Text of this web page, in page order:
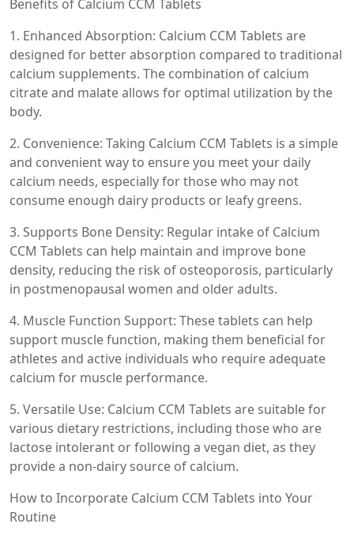
Benefits of Calcium CCM Tablets
1. Enhanced Absorption: Calcium CCM Tablets are
designed for better absorption compared to traditional
calcium supplements. The combination of calcium
citrate and malate allows for optimal utilization by the
body.
2. Convenience: Taking Calcium CCM Tablets is a simple
and convenient way to ensure you meet your daily
calcium needs, especially for those who may not
consume enough dairy products or leafy greens.
3. Supports Bone Density: Regular intake of Calcium
CCM Tablets can help maintain and improve bone
density, reducing the risk of osteoporosis, particularly
in postmenopausal women and older adults.
4. Muscle Function Support: These tablets can help
support muscle function, making them beneficial for
athletes and active individuals who require adequate
calcium for muscle performance.
5. Versatile Use: Calcium CCM Tablets are suitable for
various dietary restrictions, including those who are
lactose intolerant or following a vegan diet, as they
provide a non-dairy source of calcium.
How to Incorporate Calcium CCM Tablets into Your
Routine